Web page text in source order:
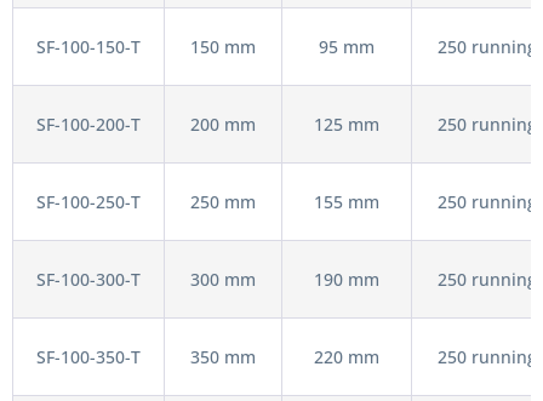
SF-100-150-T 150 mm 95 mm 250 running
SF-100-200-T 200 mm 125 mm 250 running
SF-100-250-T 250 mm 155 mm 250 running
SF-100-300-T 300 mm 190 mm 250 running
SF-100-350-T 350 mm 220 mm 250 running